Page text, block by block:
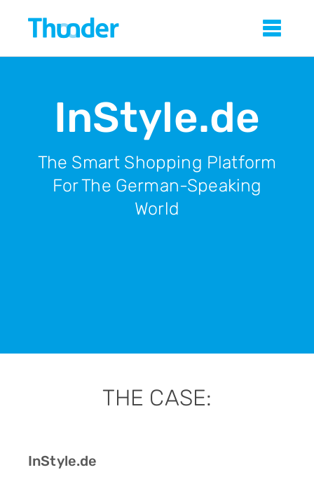
main
InStyle.de
The Smart Shopping Platform
For The German-Speaking
World
THE CASE:
InStyle.de